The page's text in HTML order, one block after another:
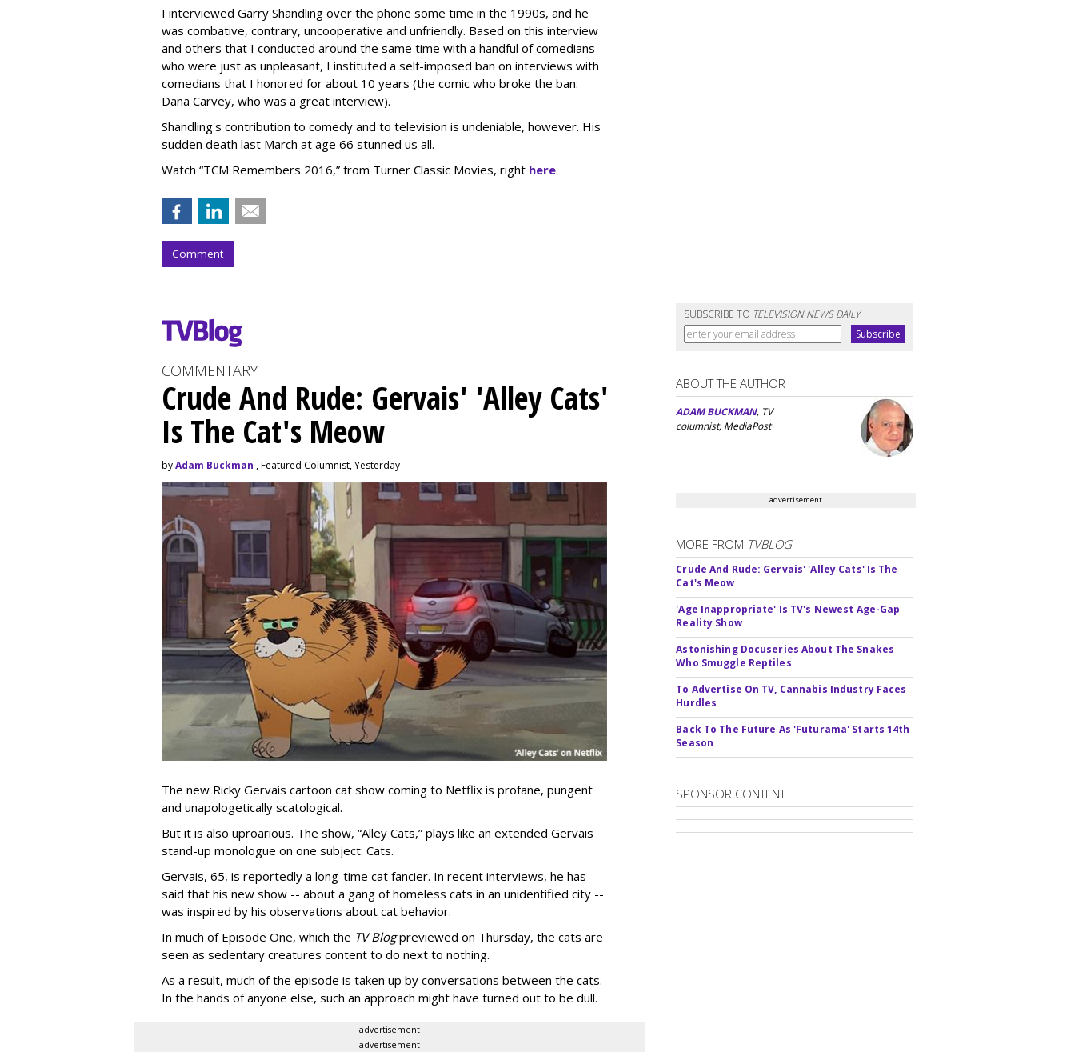
I interviewed Garry Shandling over the phone some time in the 1990s, and he
was combative, contrary, uncooperative and unfriendly. Based on this interview
and others that I conducted around the same time with a handful of comedians
who were just as unpleasant, I instituted a self-imposed ban on interviews with
comedians that I honored for about 10 years (the comic who broke the ban:
Dana Carvey, who was a great interview).
Shandling's contribution to comedy and to television is undeniable, however. His
sudden death last March at age 66 stunned us all.
Watch “TCM Remembers 2016,” from Turner Classic Movies, right here.
Comment
SUBSCRIBE TO TELEVISION NEWS DAILY
COMMENTARY
Crude And Rude: Gervais' 'Alley Cats'
Is The Cat's Meow
byAdam Buckman , Featured Columnist, Yesterday
The new Ricky Gervais cartoon cat show coming to Netflix is profane, pungent
and unapologetically scatological.
But it is also uproarious. The show, “Alley Cats,” plays like an extended Gervais
stand-up monologue on one subject: Cats.
Gervais, 65, is reportedly a long-time cat fancier. In recent interviews, he has
said that his new show -- about a gang of homeless cats in an unidentified city --
was inspired by his observations about cat behavior.
In much of Episode One, which the TV Blogpreviewed on Thursday, the cats are
seen as sedentary creatures content to do next to nothing.
As a result, much of the episode is taken up by conversations between the cats.
In the hands of anyone else, such an approach might have turned out to be dull.
advertisement
advertisement
ABOUT THE AUTHOR
ADAM BUCKMAN, TV
columnist, MediaPost
advertisement
MORE FROM TVBLOG
Crude And Rude: Gervais' 'Alley Cats' Is The
Cat's Meow
'Age Inappropriate' Is TV's Newest Age-Gap
Reality Show
Astonishing Docuseries About The Snakes
Who Smuggle Reptiles
To Advertise On TV, Cannabis Industry Faces
Hurdles
Back To The Future As 'Futurama' Starts 14th
Season
SPONSOR CONTENT